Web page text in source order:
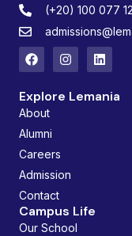
(+20) 100 077
Explore Lemania
About
Alumni
Careers
Admission
Contact
Campus Life
Our School